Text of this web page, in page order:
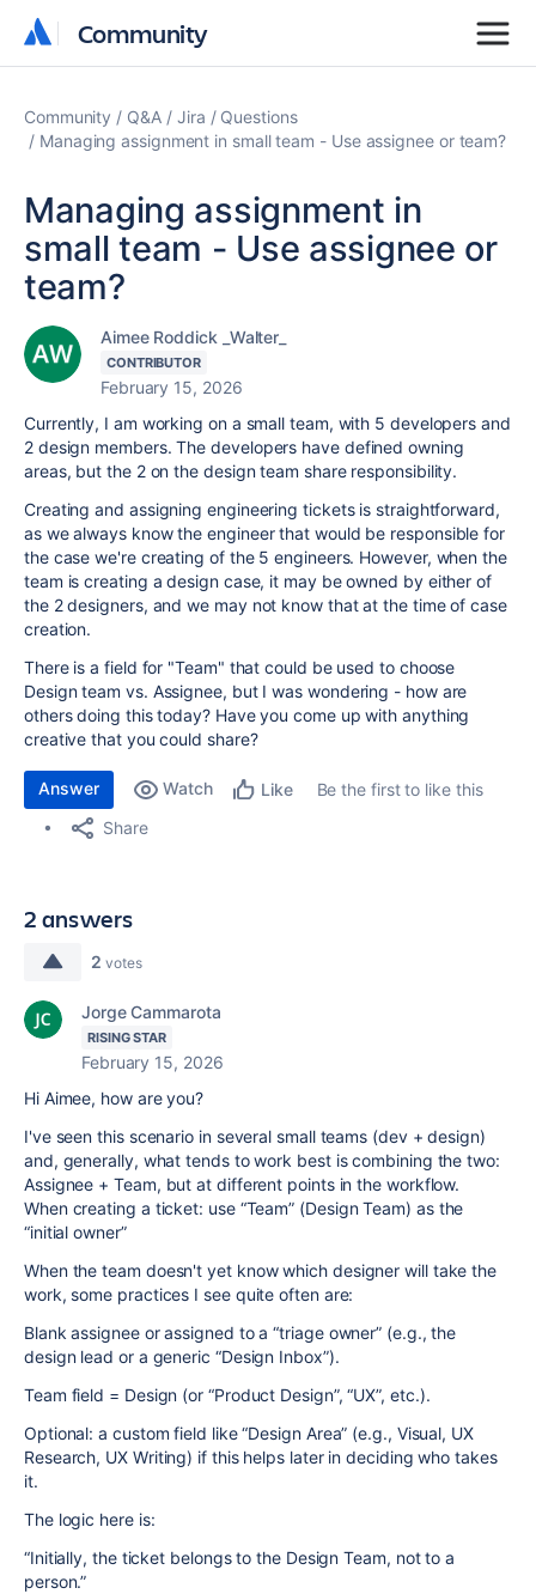
Community
Community
Community Q&A Jira
Questions
Managing assignment in small team - Use assignee or team?
Managing assignment in
small team - Use assignee or
team?
Aimee Roddick _Walter_
CONTRIBUTOR
February 15, 2026
Currently, I am working on a small team, with 5 developers and
2 design members. The developers have defined owning
areas, but the 2 on the design team share responsibility.
Creating and assigning engineering tickets is straightforward,
as we always know the engineer that would be responsible for
the case we're creating of the 5 engineers. However, when the
team is creating a design case, it may be owned by either of
the 2 designers, and we may not know that at the time of case
creation.
There is a field for "Team" that could be used to choose
Design team vs. Assignee, but I was wondering - how are
others doing this today? Have you come up with anything
creative that you could share?
Answer Watch Like
Be the first to like this
Share
2 answers
2 votes
Jorge Cammarota
RISING STAR
February 15, 2026
Hi Aimee, how are you?
I've seen this scenario in several small teams (dev + design)
and, generally, what tends to work best is combining the two:
Assignee + Team, but at different points in the workflow.
When creating a ticket: use “Team” (Design Team) as the
“initial owner”
When the team doesn't yet know which designer will take the
work, some practices I see quite often are:
Blank assignee or assigned to a “triage owner” (e.g., the
design lead or a generic “Design Inbox”).
Team field = Design (or “Product Design”, “UX”, etc.).
Optional: a custom field like “Design Area” (e.g., Visual, UX
Research, UX Writing) if this helps later in deciding who takes
it.
The logic here is:
“Initially, the ticket belongs to the Design Team, not to a
person.”